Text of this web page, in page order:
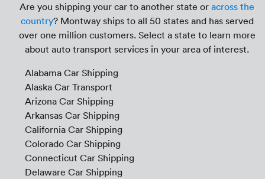
Are you shipping your car to another state or across the
country? Montway ships to all 50 states and has served
over one million customers. Select a state to learn more
about auto transport services in your area of interest.
Alabama Car Shipping
Alaska Car Transport
Arizona Car Shipping
Arkansas Car Shipping
California Car Shipping
Colorado Car Shipping
Connecticut Car Shipping
Delaware Car Shipping